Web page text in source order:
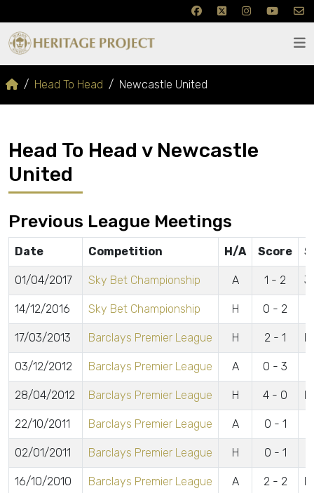
Head To Head Newcastle United
Head To Head v Newcastle
United
Previous League Meetings
Date Competition H/A Score
01/04/2017 Sky Bet Championship A 1 - 2
14/12/2016 Sky Bet Championship H 0 - 2
17/03/2013 Barclays Premier League H 2 - 1
03/12/2012 Barclays Premier League A 0 - 3
28/04/2012 Barclays Premier League H 4 - 0
22/10/2011 Barclays Premier League A 0 - 1
02/01/2011 Barclays Premier League H 0 - 1
16/10/2010 Barclays Premier League A 2 - 2